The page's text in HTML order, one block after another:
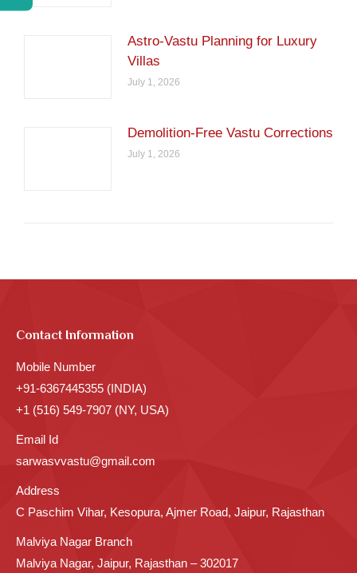
Astro-Vastu Planning for Luxury
Villas
July 1, 2026
Demolition-Free Vastu Corrections
July 1, 2026
Contact Information
Mobile Number
+91-6367445355 (INDIA)
+1 (516) 549-7907 (NY, USA)
Email Id
sarwasvvastu@gmail.com
Address
C Paschim Vihar, Kesopura, Ajmer Road, Jaipur, Rajasthan
Malviya Nagar Branch
Malviya Nagar, Jaipur, Rajasthan – 302017